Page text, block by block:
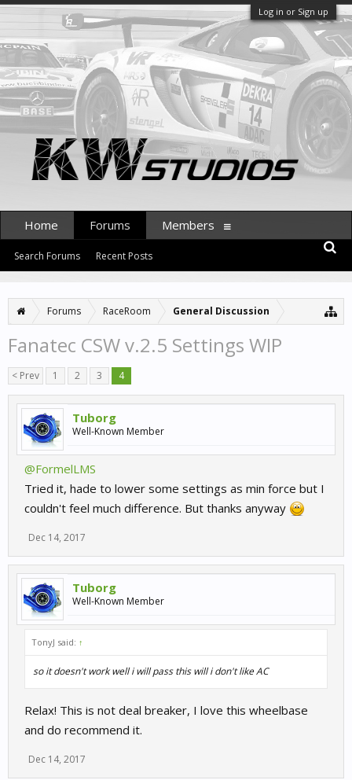
Log in or Sign up
Forums RaceRoom General Discussion
Fanatec CSW v.2.5 Settings WIP
< Prev 1 2 3 4
Tuborg
Well-Known Member
@FormelLMS
Tried it, hade to lower some settings as min force but I
couldn't feel much difference. But thanks anyway
Dec 14, 2017
Tuborg
Well-Known Member
TonyJ said: ↑
so it doesn't work well i will pass this will i don't like AC
Relax! This is not deal breaker, I love this wheelbase
and do recommend it.
Dec 14, 2017
Home Forums
Search Forums Recent Posts
Members